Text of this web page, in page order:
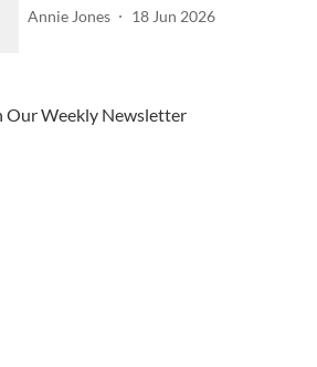
Annie Jones 18 Jun 2026